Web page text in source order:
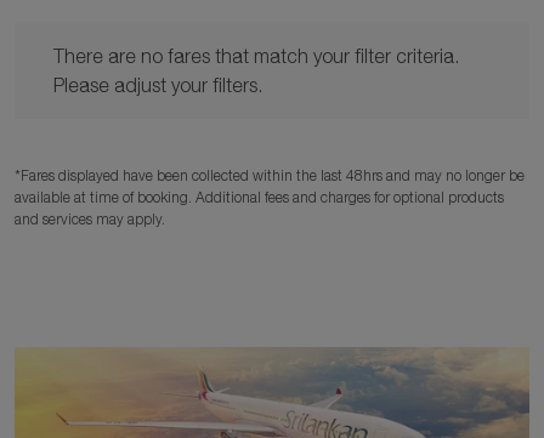
There are no fares that match your filter criteria.
Please adjust your filters.
*Fares displayed have been collected within the last 48hrs and may no longer be
available at time of booking. Additional fees and charges for optional products
and services may apply.